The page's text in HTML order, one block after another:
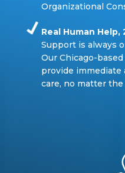
Organizational
Real Human Help,
Support is always
Our Chicago-
provide immediate
care, no matter the